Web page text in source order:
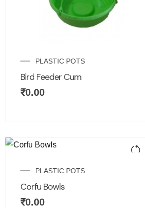
PLASTIC POTS
Bird Feeder Cum
₹0.00
PLASTIC POTS
Corfu Bowls
₹0.00